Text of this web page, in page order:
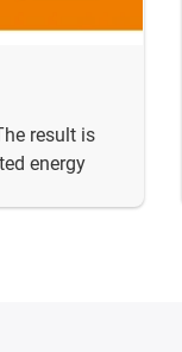
result is
energy